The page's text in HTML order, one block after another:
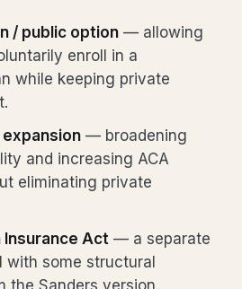
/ public option — allowing
enroll in a
while keeping private
expansion — broadening
and increasing ACA
eliminating private
Insurance Act — a separate
with some structural
the Sanders version.